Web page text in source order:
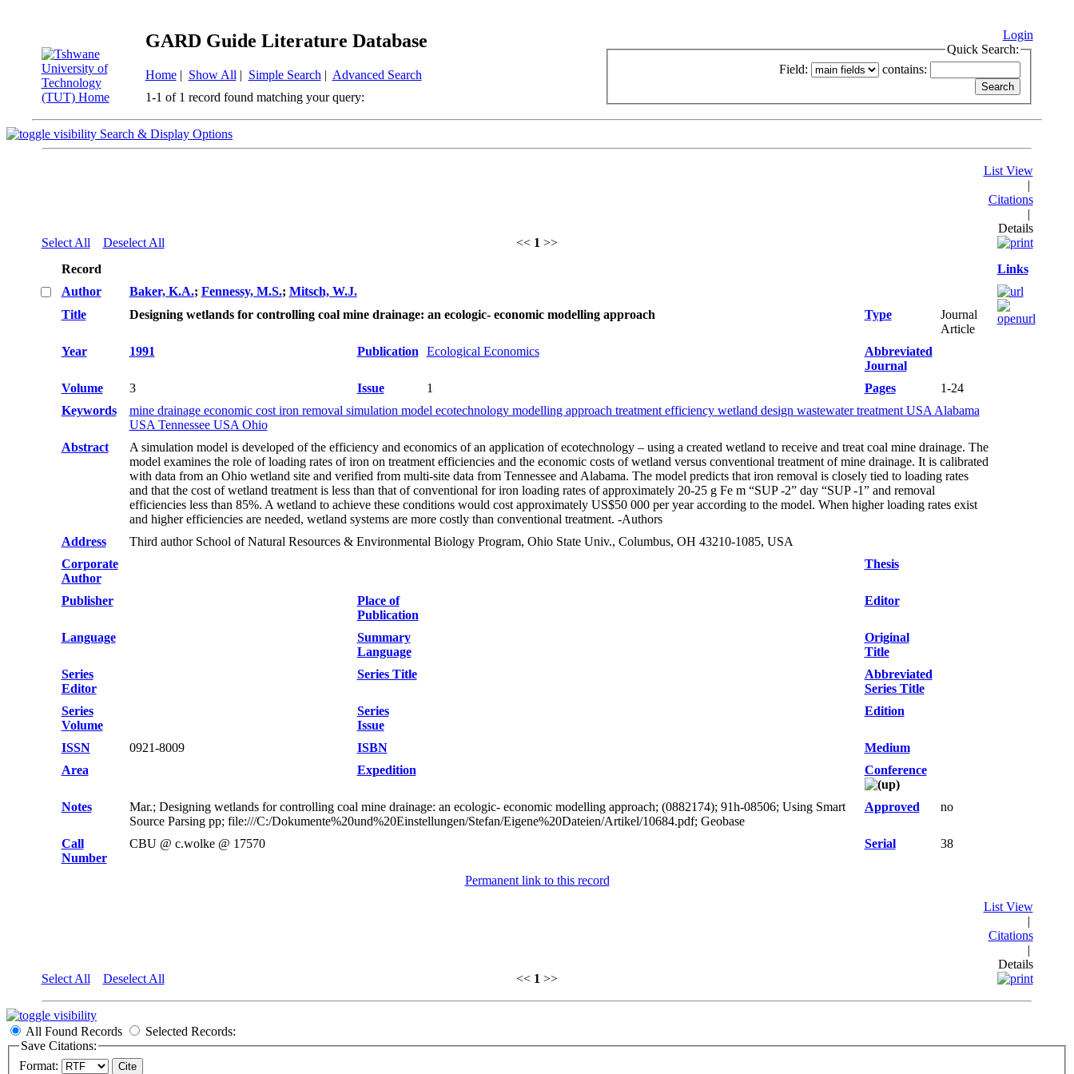
GARD Guide Literature Database
Home| Show All | Simple Search | Advanced Search
Login
Quick Search:
Field:
contains:
1-1 of 1 record found matching your query:
Search & Display Options
Select All Deselect All << 1 >>
List View
|
Citations
|
Details
Record
Links
Author
Baker, K.A.; Fennessy, M.S.; Mitsch, W.J.
Title
Designing wetlands for controlling coal mine drainage: an ecologic- economic modelling approach Type
Journal
Article
Year
1991 Publication Ecological Economics
Abbreviated
Journal
Volume
3 Issue 1 Pages
1-24
Keywords
mine drainage economic cost iron removal simulation model ecotechnology modelling approach treatment efficiency wetland design wastewater treatment USA Alabama
USA Tennessee USA Ohio
Abstract
A simulation model is developed of the efficiency and economics of an application of ecotechnology – using a created wetland to receive and treat coal mine drainage. The
model examines the role of loading rates of iron on treatment efficiencies and the economic costs of wetland versus conventional treatment of mine drainage. It is calibrated
with data from an Ohio wetland site and verified from multi-site data from Tennessee and Alabama. The model predicts that iron removal is closely tied to loading rates
and that the cost of wetland treatment is less than that of conventional for iron loading rates of approximately 20-25 g Fe m “SUP -2” day “SUP -1” and removal
efficiencies less than 85%. A wetland to achieve these conditions would cost approximately US$50 000 per year according to the model. When higher loading rates exist
and higher efficiencies are needed, wetland systems are more costly than conventional treatment. -Authors
Address
Third author School of Natural Resources & Environmental Biology Program, Ohio State Univ., Columbus, OH 43210-1085, USA
Corporate
Author
Thesis
Publisher
Place of
Publication
Editor
Language
Summary
Language
Original
Title
Series
Editor
Series Title
Abbreviated
Series Title
Series
Volume
Series
Issue
Edition
ISSN 0921-8009 ISBN
Medium
Area
Expedition Conference
Notes
Mar.; Designing wetlands for controlling coal mine drainage: an ecologic- economic modelling approach; (0882174); 91h-08506; Using Smart
Source Parsing pp; file:///C:/Dokumente%20und%20Einstellungen/Stefan/Eigene%20Dateien/Artikel/10684.pdf; Geobase
Approved no
Call
Number
CBU @ c.wolke @ 17570 Serial 38
Permanent link to this record
Select All Deselect All << 1 >>
List View
|
Citations
|
Details
All Found Records
Selected Records:
Save Citations:
Format: